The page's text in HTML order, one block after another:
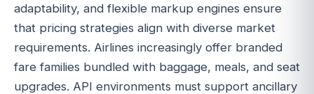
adaptability, and flexible markup engines ensure
that pricing strategies align with diverse market
requirements. Airlines increasingly offer branded
fare families bundled with baggage, meals, and seat
upgrades. API environments must support ancillary